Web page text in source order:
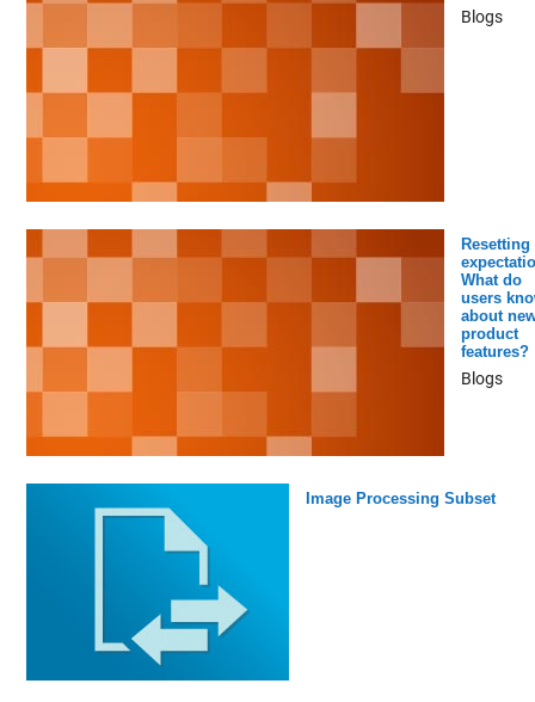
Blogs
Resetting
What do
users
about
product
features?
Blogs
Image Processing Subset